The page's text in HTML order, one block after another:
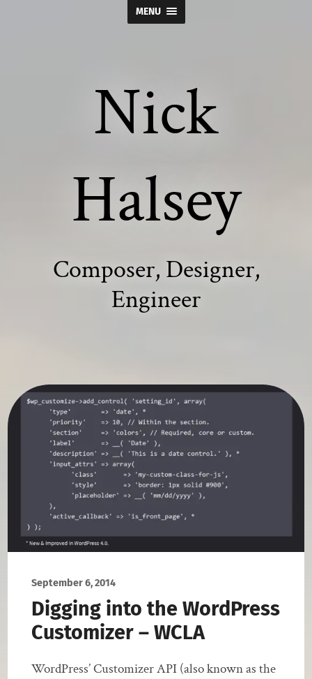
MENU
Nick
Halsey
Composer, Designer,
Engineer
September 6, 2014
Digging into the WordPress
Customizer – WCLA
WordPress’ Customizer API (also known as the